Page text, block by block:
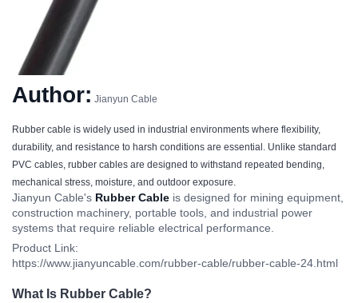
Author: Jianyun Cable
Rubber cable is widely used in industrial environments where flexibility,
durability, and resistance to harsh conditions are essential. Unlike standard
PVC cables, rubber cables are designed to withstand repeated bending,
mechanical stress, moisture, and outdoor exposure.
Jianyun Cable's Rubber Cable is designed for mining equipment,
construction machinery, portable tools, and industrial power
systems that require reliable electrical performance.
Product Link:
https://www.jianyuncable.com/rubber-cable/rubber-cable-24.html
What Is Rubber Cable?